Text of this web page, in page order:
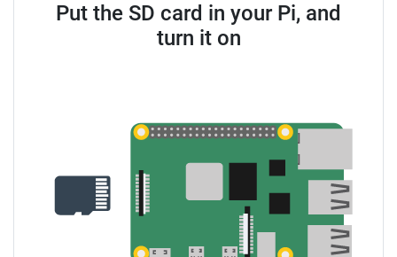
Put the SD card in your Pi, and
turn it on